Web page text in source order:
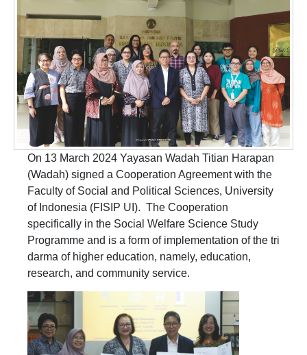
On 13 March 2024 Yayasan Wadah Titian Harapan
(Wadah) signed a Cooperation Agreement with the
Faculty of Social and Political Sciences, University
of Indonesia (FISIP UI). The Cooperation
specifically in the Social Welfare Science Study
Programme and is a form of implementation of the tri
darma of higher education, namely, education,
research, and community service.